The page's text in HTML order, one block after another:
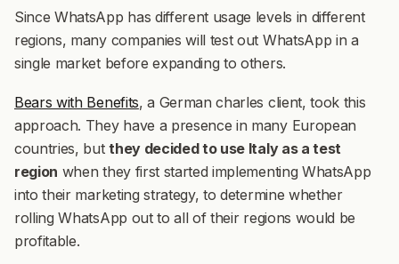
Since WhatsApp has different usage levels in different
regions, many companies will test out WhatsApp in a
single market before expanding to others.
Bears with Benefits, a German charles client, took this
approach. They have a presence in many European
countries, butthey decided to use Italy as a test
region when they first started implementing WhatsApp
into their marketing strategy, to determine whether
rolling WhatsApp out to all of their regions would be
profitable.